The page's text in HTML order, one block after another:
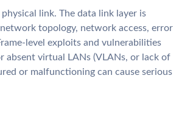
link. The data link layer is
topology, network access, error
level exploits and vulnerabilities
absent virtual LANs (VLANs, or lack of
or malfunctioning can cause serious